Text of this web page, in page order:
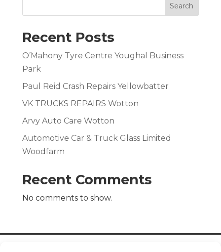
Search
Recent Posts
O’Mahony Tyre Centre Youghal Business
Park
Paul Reid Crash Repairs Yellowbatter
VK TRUCKS REPAIRS Wotton
Arvy Auto Care Wotton
Automotive Car & Truck Glass Limited
Woodfarm
Recent Comments
No comments to show.